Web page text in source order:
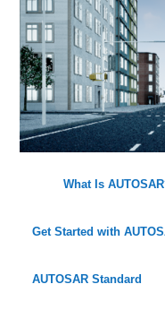
What Is
Get Started with
AUTOSAR Standard